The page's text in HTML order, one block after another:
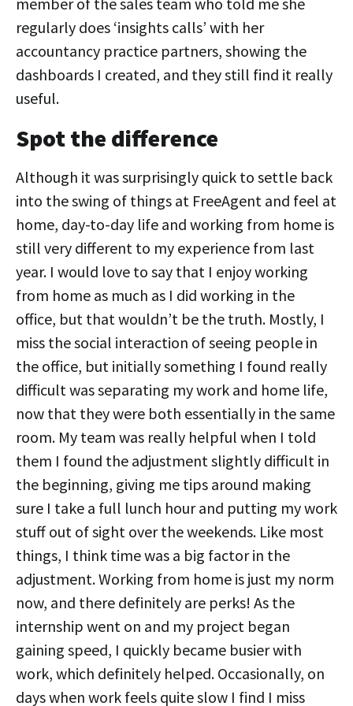
regularly does ‘insights calls’ with her
accountancy practice partners, showing the
dashboards I created, and they still find it really
useful.
Spot the difference
Although it was surprisingly quick to settle back
into the swing of things at FreeAgent and feel at
home, day-to-day life and working from home is
still very different to my experience from last
year. I would love to say that I enjoy working
from home as much as I did working in the
office, but that wouldn’t be the truth. Mostly, I
miss the social interaction of seeing people in
the office, but initially something I found really
difficult was separating my work and home life,
now that they were both essentially in the same
room. My team was really helpful when I told
them I found the adjustment slightly difficult in
the beginning, giving me tips around making
sure I take a full lunch hour and putting my work
stuff out of sight over the weekends. Like most
things, I think time was a big factor in the
adjustment. Working from home is just my norm
now, and there definitely are perks! As the
internship went on and my project began
gaining speed, I quickly became busier with
work, which definitely helped. Occasionally, on
days when work feels quite slow I find I miss